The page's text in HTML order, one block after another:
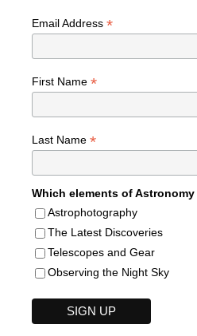
Email Address *
First Name *
Last Name *
Which elements of
Astrophotography
The Latest Discoveries
Telescopes and Gear
Observing the Night Sky